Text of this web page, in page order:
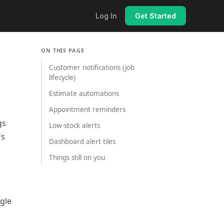
Log In Get Started
ON THIS PAGE
Customer notifications (job
lifecycle)
Estimate automations
Appointment reminders
Low-stock alerts
Dashboard alert tiles
Things still on you